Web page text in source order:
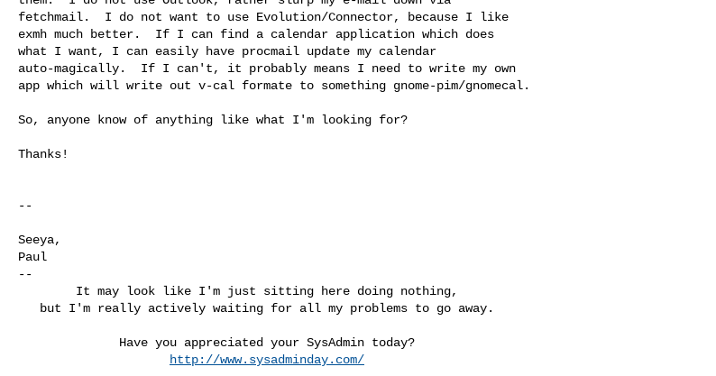
fetchmail.  I do not want to use Evolution/Connector, because I like
exmh much better.  If I can find a calendar application which does
what I want, I can easily have procmail update my calendar
auto-magically.  If I can't, it probably means I need to write my own
app which will write out v-cal formate to something gnome-pim/gnomecal.
So, anyone know of anything like what I'm looking for?
Thanks!
--
Seeya,
Paul
--
http://www.sysadminday.com/